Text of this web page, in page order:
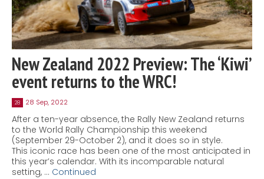
New Zealand 2022 Preview: The ‘Kiwi’
event returns to the WRC!
28 28 Sep, 2022
After a ten-year absence, the Rally New Zealand returns
to the World Rally Championship this weekend
(September 29-October 2), and it does so in style.
This iconic race has been one of the most anticipated in
this year’s calendar. With its incomparable natural
setting, … Continued